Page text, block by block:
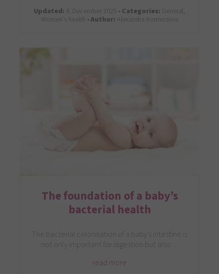
Updated: 4. December 2025 •Categories: General,
Women’s health •Author: Alexandra Kormosova
The foundation of a baby’s
bacterial health
The bacterial colonisation of a baby’s intestine is
not only important for digestion but also…
read more